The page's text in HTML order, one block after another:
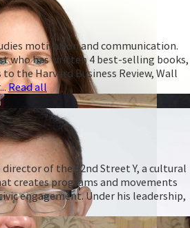
motivation and communication.
who has written 4 best-selling books,
the Harvard Business Review, Wall
Read all
of the 92nd Street Y, a cultural
creates programs and movements
engagement. Under his leadership,